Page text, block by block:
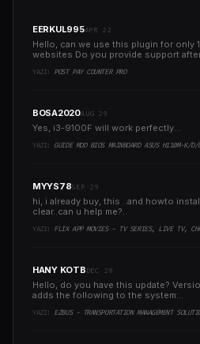
EERKUL995APR 22
Hello, can we use this plugin for only
websites Do you provide support
YAZI: POST PAY COUNTER PRO
BOSA2020AUG 29
Yes, i3-9100F will work perfectly...
YAZI: GUIDE MOD BIOS MAINBOARD ASUS H110M-K/D/CS/E/E.M2, B150M-K,
MYYS78SEP 29
hi, i already buy, this ..and howto
clear..can u help me?..
YAZI: FLIX APP MOVIES - TV SERIES, LIVE TV,
HANY KOTBDEC 29
Hello, do you have this update?
adds the following to the system:..
YAZI: EZBUS - TRANSPORTATION MANAGEMENT SOLUTION -